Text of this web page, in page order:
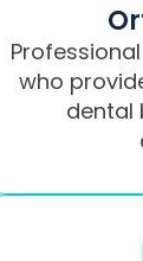
who
dental